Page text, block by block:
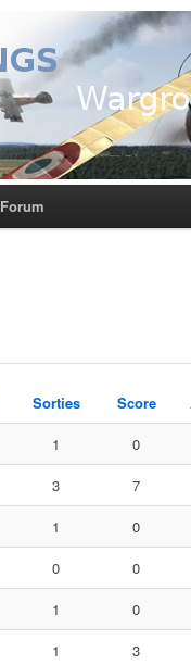
Forum
Sorties Score
1
0
3
7
1
0
0
0
1
0
1
3